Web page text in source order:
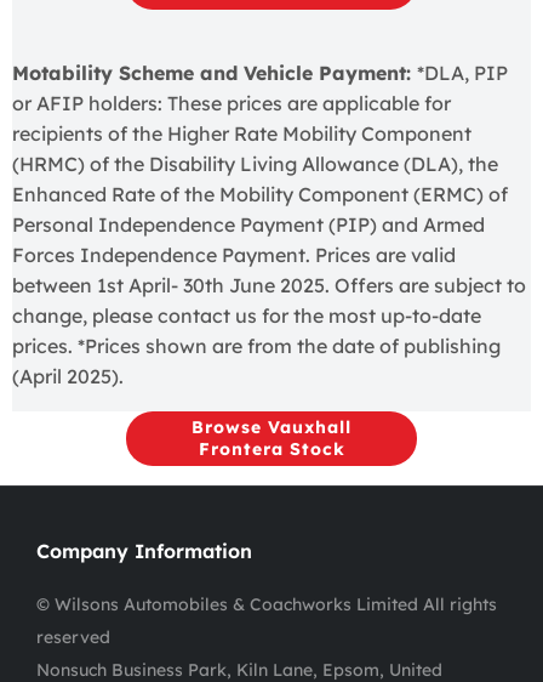
Motability Scheme and Vehicle Payment: *DLA, PIP
or AFIP holders: These prices are applicable for
recipients of the Higher Rate Mobility Component
(HRMC) of the Disability Living Allowance (DLA), the
Enhanced Rate of the Mobility Component (ERMC) of
Personal Independence Payment (PIP) and Armed
Forces Independence Payment. Prices are valid
between 1st April- 30th June 2025. Offers are subject to
change, please contact us for the most up-to-date
prices. *Prices shown are from the date of publishing
(April 2025).
Browse Vauxhall
Frontera Stock
Company Information
© Wilsons Automobiles & Coachworks Limited All rights
reserved
Nonsuch Business Park, Kiln Lane, Epsom, United